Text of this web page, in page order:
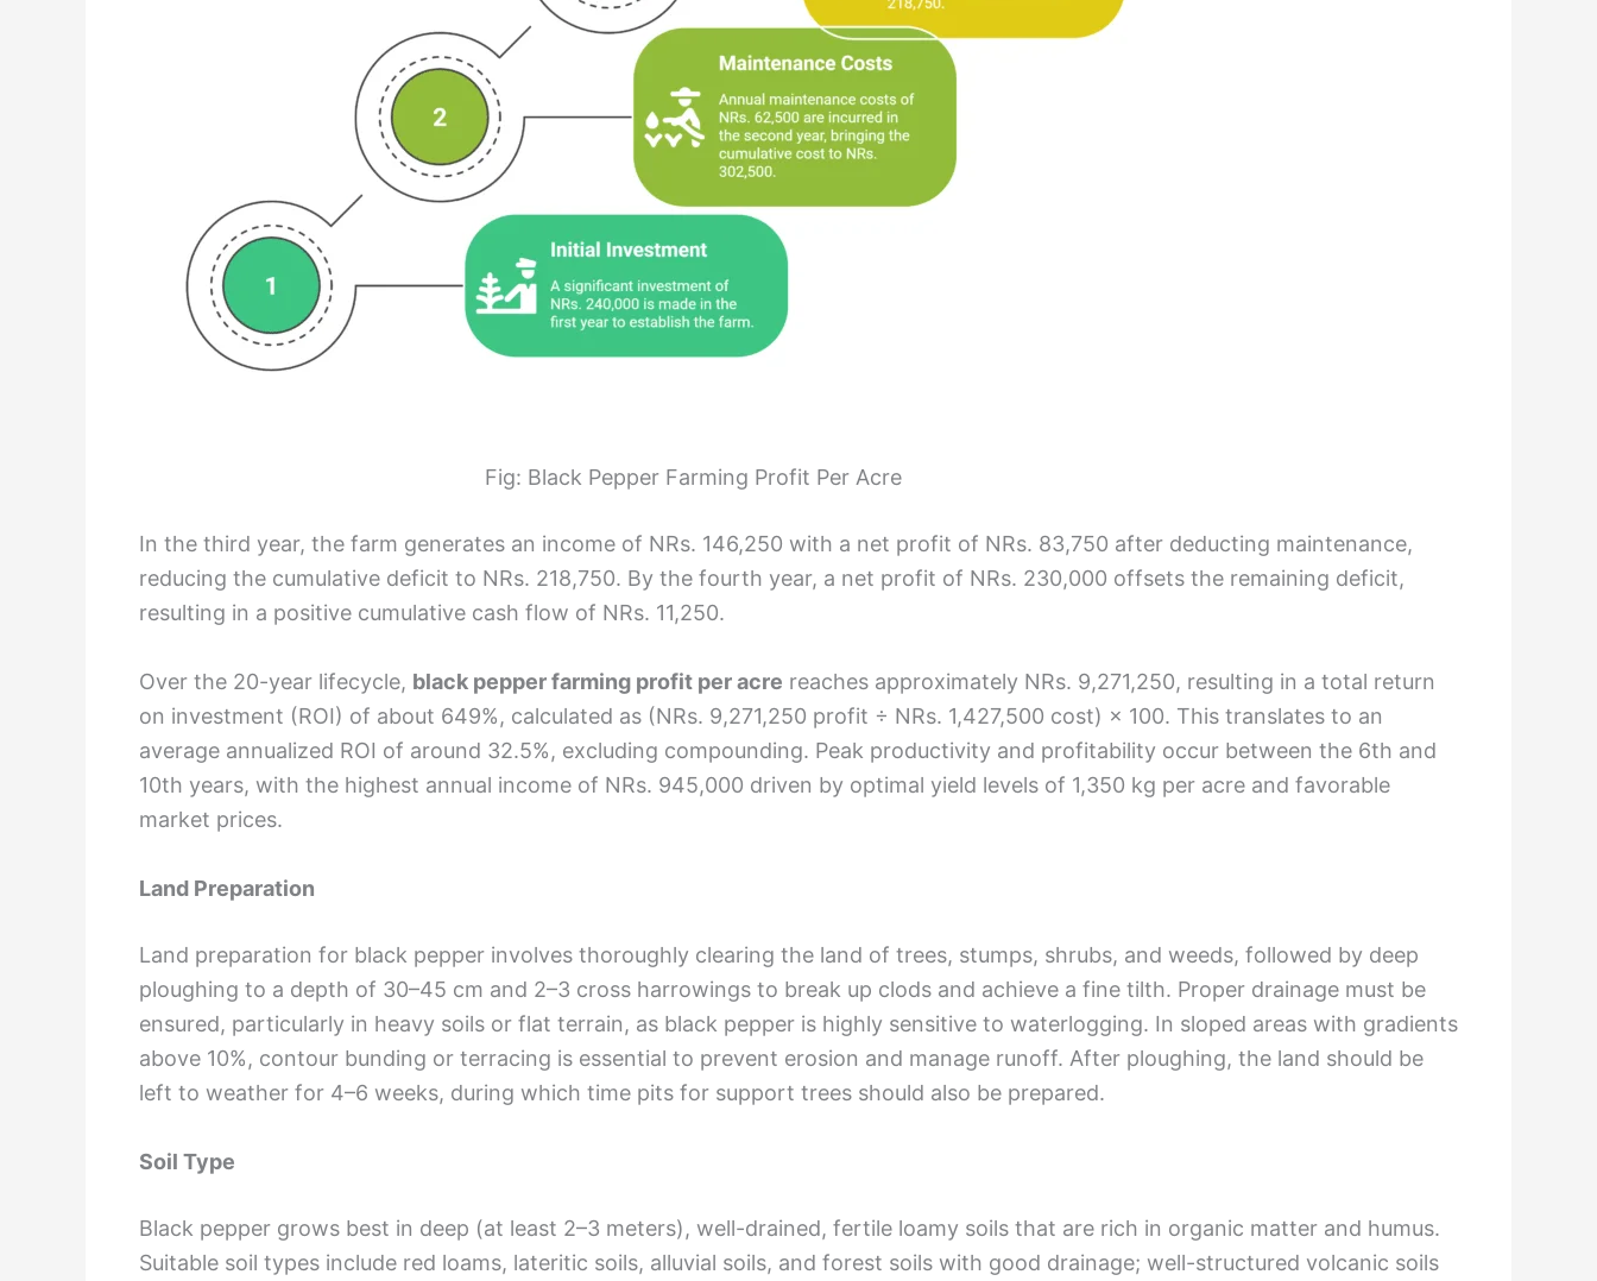
Fig: Black Pepper Farming Profit Per Acre
In the third year, the farm generates an income of NRs. 146,250 with a net profit of NRs. 83,750 after deducting maintenance,
reducing the cumulative deficit to NRs. 218,750. By the fourth year, a net profit of NRs. 230,000 offsets the remaining deficit,
resulting in a positive cumulative cash flow of NRs. 11,250.
Over the 20-year lifecycle, black pepper farming profit per acre reaches approximately NRs. 9,271,250, resulting in a total return
on investment (ROI) of about 649%, calculated as (NRs. 9,271,250 profit ÷ NRs. 1,427,500 cost) × 100. This translates to an
average annualized ROI of around 32.5%, excluding compounding. Peak productivity and profitability occur between the 6th and
10th years, with the highest annual income of NRs. 945,000 driven by optimal yield levels of 1,350 kg per acre and favorable
market prices.
Land Preparation
Land preparation for black pepper involves thoroughly clearing the land of trees, stumps, shrubs, and weeds, followed by deep
ploughing to a depth of 30–45 cm and 2–3 cross harrowings to break up clods and achieve a fine tilth. Proper drainage must be
ensured, particularly in heavy soils or flat terrain, as black pepper is highly sensitive to waterlogging. In sloped areas with gradients
above 10%, contour bunding or terracing is essential to prevent erosion and manage runoff. After ploughing, the land should be
left to weather for 4–6 weeks, during which time pits for support trees should also be prepared.
Soil Type
Black pepper grows best in deep (at least 2–3 meters), well-drained, fertile loamy soils that are rich in organic matter and humus.
Suitable soil types include red loams, lateritic soils, alluvial soils, and forest soils with good drainage; well-structured volcanic soils